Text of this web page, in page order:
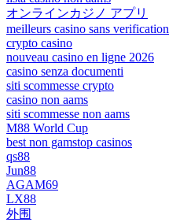
オンラインカジノ アプリ
meilleurs casino sans verification
crypto casino
nouveau casino en ligne 2026
casino senza documenti
siti scommesse crypto
casino non aams
siti scommesse non aams
M88 World Cup
best non gamstop casinos
qs88
Jun88
AGAM69
LX88
外围